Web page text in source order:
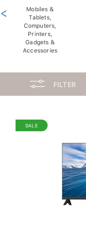
Mobiles &
Tablets,
Computers,
Printers,
Gadgets &
Accessories
<
FILTER
SALE